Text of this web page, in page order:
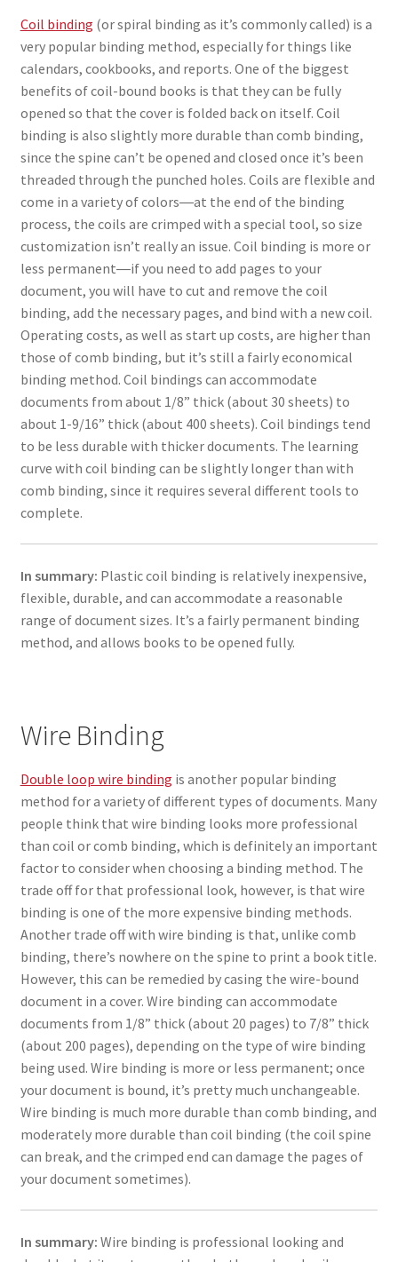
Coil binding (or spiral binding as it’s commonly called) is a
very popular binding method, especially for things like
calendars, cookbooks, and reports. One of the biggest
benefits of coil-bound books is that they can be fully
opened so that the cover is folded back on itself. Coil
binding is also slightly more durable than comb binding,
since the spine can’t be opened and closed once it’s been
threaded through the punched holes. Coils are flexible and
come in a variety of colors―at the end of the binding
process, the coils are crimped with a special tool, so size
customization isn’t really an issue. Coil binding is more or
less permanent―if you need to add pages to your
document, you will have to cut and remove the coil
binding, add the necessary pages, and bind with a new coil.
Operating costs, as well as start up costs, are higher than
those of comb binding, but it’s still a fairly economical
binding method. Coil bindings can accommodate
documents from about 1/8” thick (about 30 sheets) to
about 1-9/16” thick (about 400 sheets). Coil bindings tend
to be less durable with thicker documents. The learning
curve with coil binding can be slightly longer than with
comb binding, since it requires several different tools to
complete.
In summary: Plastic coil binding is relatively inexpensive,
flexible, durable, and can accommodate a reasonable
range of document sizes. It’s a fairly permanent binding
method, and allows books to be opened fully.
Wire Binding
Double loop wire binding is another popular binding
method for a variety of different types of documents. Many
people think that wire binding looks more professional
than coil or comb binding, which is definitely an important
factor to consider when choosing a binding method. The
trade off for that professional look, however, is that wire
binding is one of the more expensive binding methods.
Another trade off with wire binding is that, unlike comb
binding, there’s nowhere on the spine to print a book title.
However, this can be remedied by casing the wire-bound
document in a cover. Wire binding can accommodate
documents from 1/8” thick (about 20 pages) to 7/8” thick
(about 200 pages), depending on the type of wire binding
being used. Wire binding is more or less permanent; once
your document is bound, it’s pretty much unchangeable.
Wire binding is much more durable than comb binding, and
moderately more durable than coil binding (the coil spine
can break, and the crimped end can damage the pages of
your document sometimes).
In summary: Wire binding is professional looking and